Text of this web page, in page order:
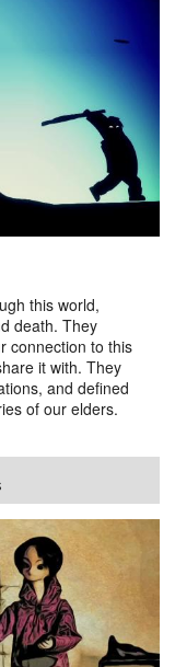
this world,
death. They
connection to this
it with. They
and defined
of our elders.